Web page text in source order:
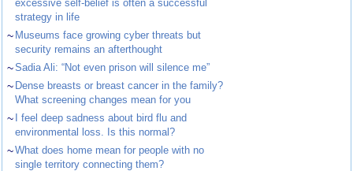
excessive self-belief is often a successful
strategy in life
~ Museums face growing cyber threats but
security remains an afterthought
~Sadia Ali: “Not even prison will silence me”
~ Dense breasts or breast cancer in the family?
What screening changes mean for you
~ I feel deep sadness about bird flu and
environmental loss. Is this normal?
~What does home mean for people with no
single territory connecting them?